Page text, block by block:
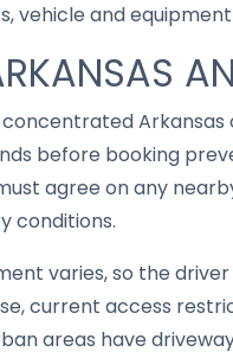
vehicle and
concentrated
before booking
agree on any
conditions.
varies, so the
current access
areas have